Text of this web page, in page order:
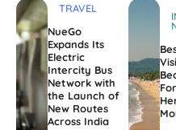
TRAVEL
NueGo
Expands Its
Electric
Intercity Bus
Network with
the Launch of
New Routes
Across India